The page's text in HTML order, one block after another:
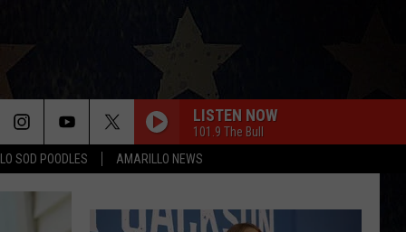
SOD POODLES AMARILLO NEWS
LISTEN NOW
101.9 The Bull